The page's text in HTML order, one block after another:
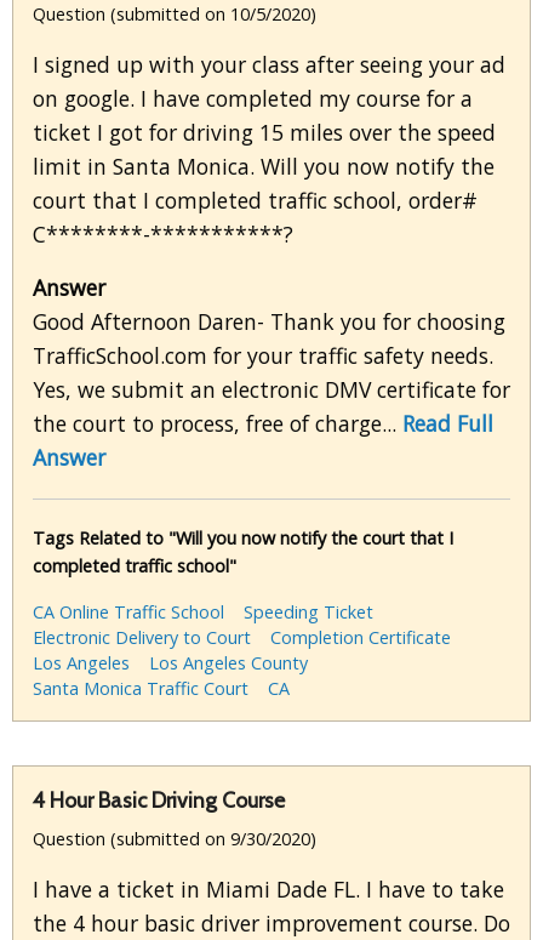
Question (submitted on 10/5/2020)
I signed up with your class after seeing your ad
on google. I have completed my course for a
ticket I got for driving 15 miles over the speed
limit in Santa Monica. Will you now notify the
court that I completed traffic school, order#
C********-***********?
Answer
Good Afternoon Daren- Thank you for choosing
TrafficSchool.com for your traffic safety needs.
Yes, we submit an electronic DMV certificate for
the court to process, free of charge... Read Full
Answer
Tags Related to "Will you now notify the court that I
completed traffic school"
CA Online Traffic School
Speeding Ticket
Electronic Delivery to Court
Completion Certificate
Los Angeles
Los Angeles County
Santa Monica Traffic Court
CA
4 Hour Basic Driving Course
Question (submitted on 9/30/2020)
I have a ticket in Miami Dade FL. I have to take
the 4 hour basic driver improvement course. Do